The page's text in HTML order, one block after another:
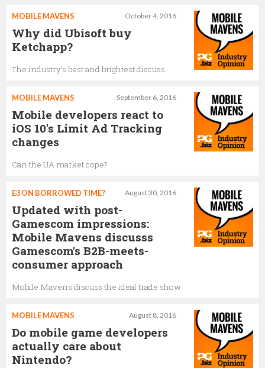
October 4, 2016
MOBILE MAVENS
Why did Ubisoft buy
Ketchapp?
The industry's best and brightest discuss
September 6, 2016
MOBILE MAVENS
Mobile developers react to
iOS 10's Limit Ad Tracking
changes
Can the UA market cope?
August 30, 2016
E3 ON BORROWED TIME?
Updated with post-
Gamescom impressions:
Mobile Mavens discusss
Gamescom's B2B-meets-
consumer approach
Mobile Mavens discuss the ideal trade show
August 8, 2016
MOBILE MAVENS
Do mobile game developers
actually care about
Nintendo?